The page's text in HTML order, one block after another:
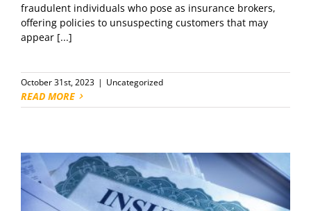
fraudulent individuals who pose as insurance brokers,
offering policies to unsuspecting customers that may
appear [...]
October 31st, 2023 | Uncategorized
READ MORE